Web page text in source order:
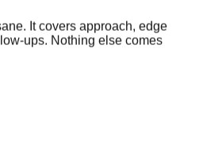
It covers approach, edge
ups. Nothing else comes